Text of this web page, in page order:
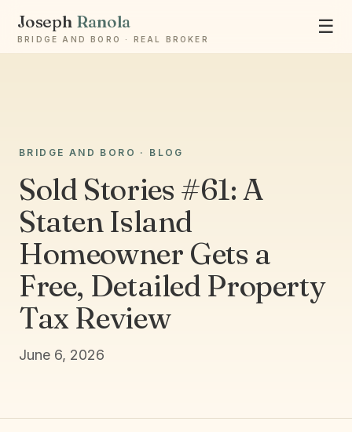
Joseph Ranola
BRIDGE AND BORO · REAL BROKER
☰
BRIDGE AND BORO · BLOG
Sold Stories #61: A
Staten Island
Homeowner Gets a
Free, Detailed Property
Tax Review
June 6, 2026
Ask Joseph